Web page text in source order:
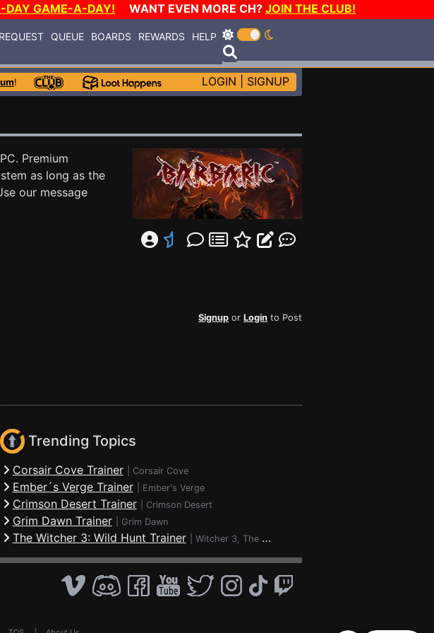
DAY GAME-A-DAY! WANT EVEN MORE CH? JOIN THE CLUB!
REQUEST QUEUE BOARDS REWARDS HELP
! LOGIN SIGNUP
Premium
as long as the
our message
Signup or Login to Post
Trending Topics
Corsair Cove Trainer Corsair Cove
Ember´s Verge Trainer Ember's Verge
Crimson Desert Trainer Crimson Desert
Grim Dawn Trainer Grim Dawn
The Witcher 3: Wild Hunt Trainer Witcher 3, The - Wild Hunt